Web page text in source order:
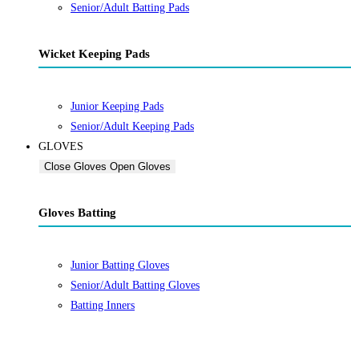
Senior/Adult Batting Pads
Wicket Keeping Pads
Junior Keeping Pads
Senior/Adult Keeping Pads
GLOVES
Close Gloves Open Gloves
Gloves Batting
Junior Batting Gloves
Senior/Adult Batting Gloves
Batting Inners